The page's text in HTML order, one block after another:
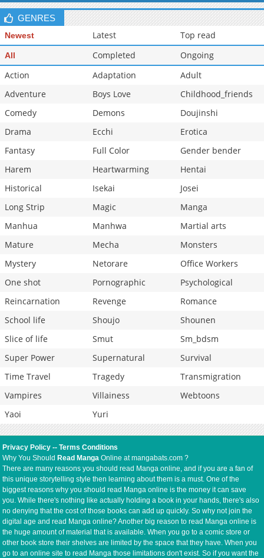
GENRES
Newest Latest Top read
All Completed
Ongoing
Action
Adaptation
Adult
Adventure
Boys Love
Childhood_friends
Comedy
Demons
Doujinshi
Drama
Ecchi
Erotica
Fantasy
Full Color
Gender bender
Harem
Heartwarming
Hentai
Historical
Isekai
Josei
Long Strip
Magic
Manga
Manhua
Manhwa
Martial arts
Mature
Mecha
Monsters
Mystery
Netorare
Office Workers
One shot
Pornographic
Psychological
Reincarnation
Revenge
Romance
School life
Shoujo
Shounen
Slice of life
Smut
Sm_bdsm
Super Power
Supernatural
Survival
Time Travel
Tragedy
Transmigration
Vampires
Villainess
Webtoons
Yaoi
Yuri
Privacy Policy --Terms Conditions
Why You Should Read Manga Online at mangabats.com ?
There are many reasons you should read Manga online, and if you are a fan of
this unique storytelling style then learning about them is a must. One of the
biggest reasons why you should read Manga online is the money it can save
you. While there's nothing like actually holding a book in your hands, there's also
no denying that the cost of those books can add up quickly. So why not join the
digital age and read Manga online? Another big reason to read Manga online is
the huge amount of material that is available. When you go to a comic store or
other book store their shelves are limited by the space that they have. When you
go to an online site to read Manga those limitations don't exist. So if you want the